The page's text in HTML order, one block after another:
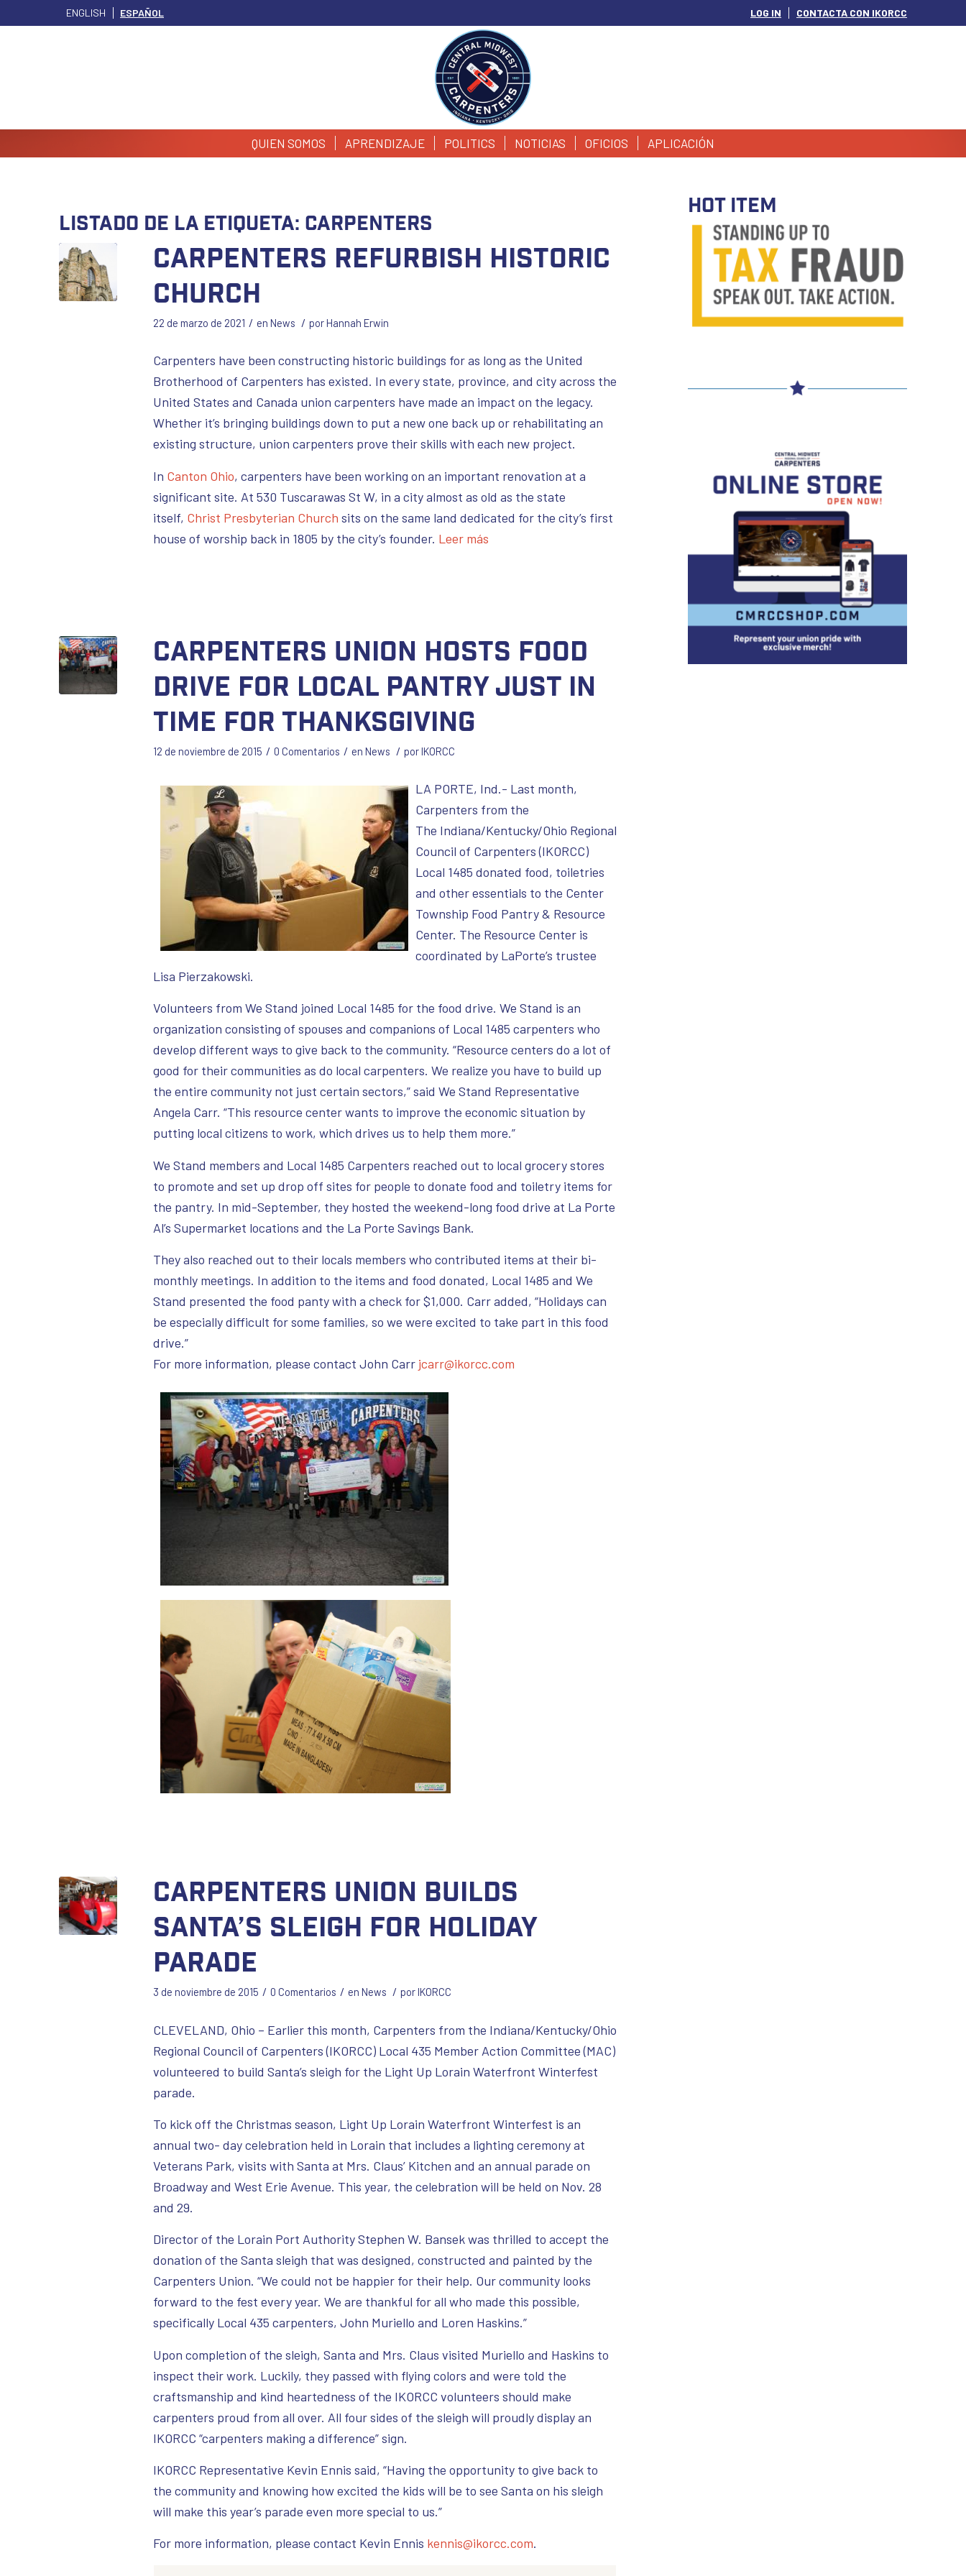
LOG IN CONTACTA CON IKORCC
ENGLISH ESPAÑOL
QUIEN SOMOS APRENDIZAJE POLITICS NOTICIAS OFICIOS APLICACIÓN
Listado de la etiqueta: Carpenters
Carpenters Refurbish Historic
Church
22 de marzo de 2021 / en News / porHannah Erwin
Carpenters have been constructing historic buildings for as long as the United
Brotherhood of Carpenters has existed. In every state, province, and city across the
United States and Canada union carpenters have made an impact on the legacy.
Whether it’s bringing buildings down to put a new one back up or rehabilitating an
existing structure, union carpenters prove their skills with each new project.
In Canton Ohio, carpenters have been working on an important renovation at a
significant site. At 530 Tuscarawas St W, in a city almost as old as the state
itself, Christ Presbyterian Church sits on the same land dedicated for the city’s first
house of worship back in 1805 by the city’s founder. Leer más
Carpenters Union Hosts Food
Drive for Local Pantry Just in
Time for Thanksgiving
12 de noviembre de 2015 / 0 Comentarios / en News / porIKORCC
LA PORTE, Ind.- Last month,
Carpenters from the
The Indiana/Kentucky/Ohio Regional
Council of Carpenters (IKORCC)
Local 1485 donated food, toiletries
and other essentials to the Center
Township Food Pantry & Resource
Center. The Resource Center is
coordinated by LaPorte’s trustee
Lisa Pierzakowski.
Volunteers from We Stand joined Local 1485 for the food drive. We Stand is an
organization consisting of spouses and companions of Local 1485 carpenters who
develop different ways to give back to the community. “Resource centers do a lot of
good for their communities as do local carpenters. We realize you have to build up
the entire community not just certain sectors,” said We Stand Representative
Angela Carr. “This resource center wants to improve the economic situation by
putting local citizens to work, which drives us to help them more.”
We Stand members and Local 1485 Carpenters reached out to local grocery stores
to promote and set up drop off sites for people to donate food and toiletry items for
the pantry. In mid-September, they hosted the weekend-long food drive at La Porte
Al’s Supermarket locations and the La Porte Savings Bank.
They also reached out to their locals members who contributed items at their bi-
monthly meetings. In addition to the items and food donated, Local 1485 and We
Stand presented the food panty with a check for $1,000. Carr added, “Holidays can
be especially difficult for some families, so we were excited to take part in this food
drive.”
For more information, please contact John Carr jcarr@ikorcc.com
Carpenters Union Builds
Santa’s Sleigh for Holiday
Parade
3 de noviembre de 2015 / 0 Comentarios / en News / porIKORCC
CLEVELAND, Ohio – Earlier this month, Carpenters from the Indiana/Kentucky/Ohio
Regional Council of Carpenters (IKORCC) Local 435 Member Action Committee (MAC)
volunteered to build Santa’s sleigh for the Light Up Lorain Waterfront Winterfest
parade.
To kick off the Christmas season, Light Up Lorain Waterfront Winterfest is an
annual two- day celebration held in Lorain that includes a lighting ceremony at
Veterans Park, visits with Santa at Mrs. Claus’ Kitchen and an annual parade on
Broadway and West Erie Avenue. This year, the celebration will be held on Nov. 28
and 29.
Director of the Lorain Port Authority Stephen W. Bansek was thrilled to accept the
donation of the Santa sleigh that was designed, constructed and painted by the
Carpenters Union. “We could not be happier for their help. Our community looks
forward to the fest every year. We are thankful for all who made this possible,
specifically Local 435 carpenters, John Muriello and Loren Haskins.”
Upon completion of the sleigh, Santa and Mrs. Claus visited Muriello and Haskins to
inspect their work. Luckily, they passed with flying colors and were told the
craftsmanship and kind heartedness of the IKORCC volunteers should make
carpenters proud from all over. All four sides of the sleigh will proudly display an
IKORCC “carpenters making a difference” sign.
IKORCC Representative Kevin Ennis said, “Having the opportunity to give back to
the community and knowing how excited the kids will be to see Santa on his sleigh
will make this year’s parade even more special to us.”
For more information, please contact Kevin Ennis kennis@ikorcc.com.
HOT ITEM